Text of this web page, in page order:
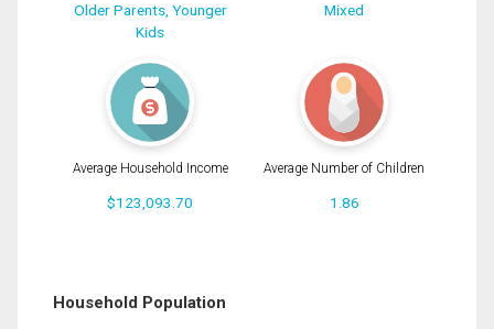
Older Parents, Younger
Kids
Mixed
Average Household Income
$123,093.70
Average Number of Children
1.86
Household Population